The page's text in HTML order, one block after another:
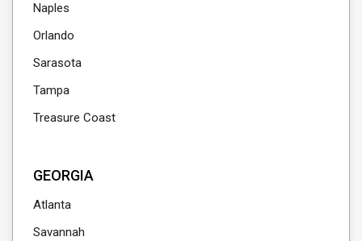
Naples
Orlando
Sarasota
Tampa
Treasure Coast
GEORGIA
Atlanta
Savannah